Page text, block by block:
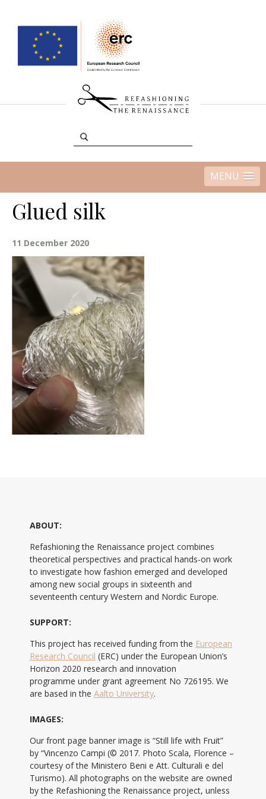
MENU
Glued silk
11 December 2020
ABOUT:
Refashioning the Renaissance project combines
theoretical perspectives and practical hands-on work
to investigate how fashion emerged and developed
among new social groups in sixteenth and
seventeenth century Western and Nordic Europe.
SUPPORT:
This project has received funding from the European
Research Council (ERC) under the European Union’s
Horizon 2020 research and innovation
programme under grant agreement No 726195. We
are based in the Aalto University.
IMAGES:
Our front page banner image is “Still life with Fruit”
by “Vincenzo Campi (© 2017. Photo Scala, Florence –
courtesy of the Ministero Beni e Att. Culturali e del
Turismo). All photographs on the website are owned
by the Refashioning the Renaissance project, unless